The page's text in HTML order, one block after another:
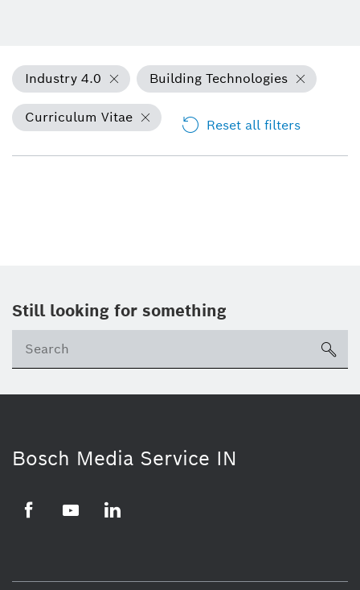
Industry 4.0 Building Technologies
Curriculum Vitae Reset all filters
Still looking for something
Bosch Media Service IN